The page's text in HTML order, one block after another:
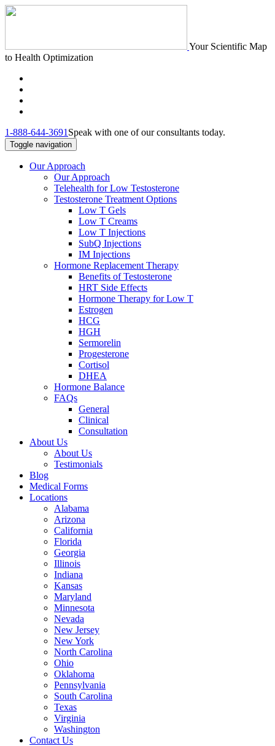
Your Scientific Map
to Health Optimization
1-888-644-3691 Speak with one of our consultants today.
Toggle navigation
Our Approach
Our Approach
Telehealth for Low Testosterone
Testosterone Treatment Options
Low T Gels
Low T Creams
Low T Injections
SubQ Injections
IM Injections
Hormone Replacement Therapy
Benefits of Testosterone
HRT Side Effects
Hormone Therapy for Low T
Estrogen
HCG
HGH
Sermorelin
Progesterone
Cortisol
DHEA
Hormone Balance
FAQs
General
Clinical
Consultation
About Us
About Us
Testimonials
Blog
Medical Forms
Locations
Alabama
Arizona
California
Florida
Georgia
Illinois
Indiana
Kansas
Maryland
Minnesota
Nevada
New Jersey
New York
North Carolina
Ohio
Oklahoma
Pennsylvania
South Carolina
Texas
Virginia
Washington
Contact Us